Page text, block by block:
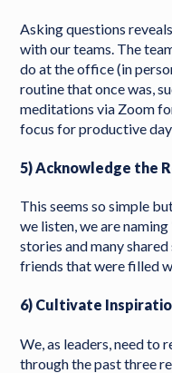
Asking questions
with our teams. The
do at the office (in
routine that once was,
meditations via Zoom
focus for productive
5) Acknowledge the
This seems so simple
we listen, we are
stories and many
friends that were filled
6) Cultivate
We, as leaders, need to
through the past three